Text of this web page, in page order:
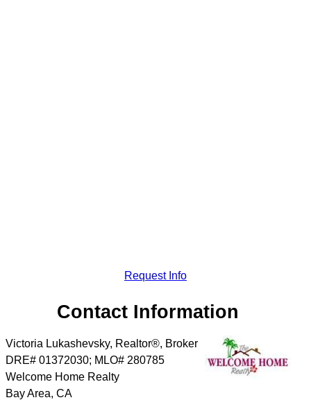
Request Info
Contact Information
Victoria Lukashevsky, Realtor®, Broker
DRE# 01372030; MLO# 280785
Welcome Home Realty
Bay Area, CA